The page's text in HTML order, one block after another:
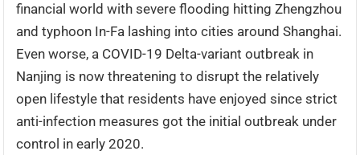
financial world with severe flooding hitting Zhengzhou
and typhoon In-Fa lashing into cities around Shanghai.
Even worse, a COVID-19 Delta-variant outbreak in
Nanjing is now threatening to disrupt the relatively
open lifestyle that residents have enjoyed since strict
anti-infection measures got the initial outbreak under
control in early 2020.